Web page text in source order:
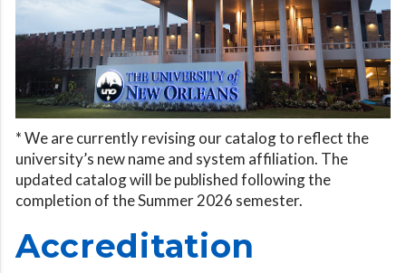
* We are currently revising our catalog to reflect the
university’s new name and system affiliation. The
updated catalog will be published following the
completion of the Summer 2026 semester.
Accreditation